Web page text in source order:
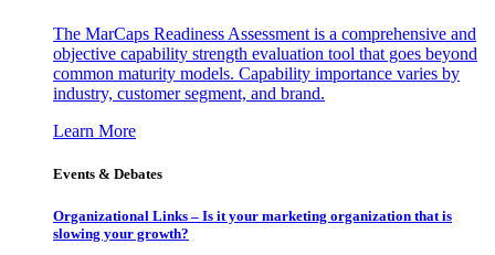
The MarCaps Readiness Assessment is a comprehensive and
objective capability strength evaluation tool that goes beyond
common maturity models. Capability importance varies by
industry, customer segment, and brand.
Learn More
Events & Debates
Organizational Links – Is it your marketing organization that is
slowing your growth?